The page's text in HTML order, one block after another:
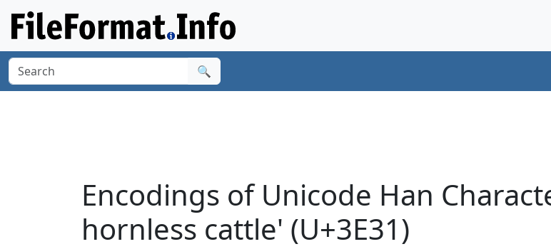
🔍
Encodings of Unicode Han
hornless cattle' (U+3E31)